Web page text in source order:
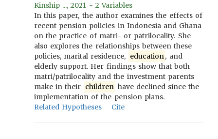
Kinship ..., 2021 - 2 Variables
In this paper, the author examines the effects of
recent pension policies in Indonesia and Ghana
on the practice of matri- or patrilocality. She
also explores the relationships between these
policies, marital residence, education, and
elderly support. Her findings show that both
matri/patrilocality and the investment parents
make in their children have declined since the
implementation of the pension plans.
Related Hypotheses
Cite